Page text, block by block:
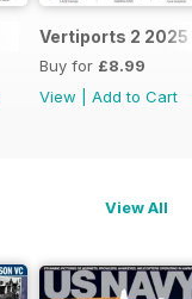
Vertiports 2 2025
Buy for £8.99
View
Add to Cart
View All